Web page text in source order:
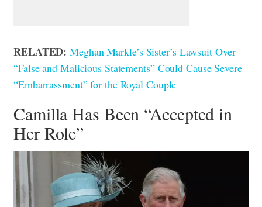
RELATED: Meghan Markle’s Sister’s Lawsuit Over
“False and Malicious Statements” Could Cause Severe
“Embarrassment” for the Royal Couple
Camilla Has Been “Accepted in
Her Role”